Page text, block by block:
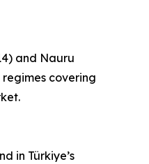
and Nauru
covering
in Türkiye’s